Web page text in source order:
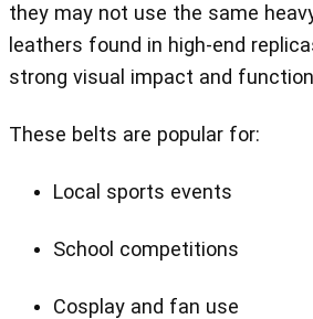
they may not use the same
leathers found in high‑end
strong visual impact and
These belts are popular for:
Local sports events
School competitions
Cosplay and fan use